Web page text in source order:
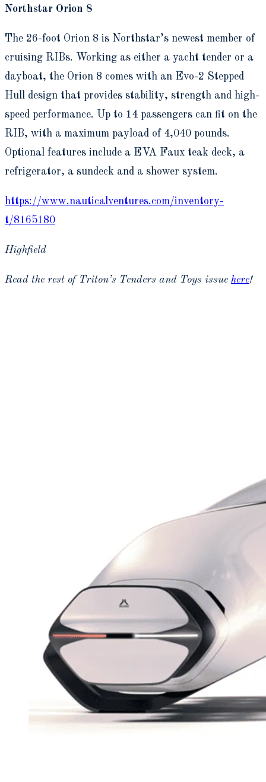
Northstar Orion 8
The 26-foot Orion 8 is Northstar’s newest member of
cruising RIBs. Working as either a yacht tender or a
dayboat, the Orion 8 comes with an Evo-2 Stepped
Hull design that provides stability, strength and high-
speed performance. Up to 14 passengers can fit on the
RIB, with a maximum payload of 4,040 pounds.
Optional features include a EVA Faux teak deck, a
refrigerator, a sundeck and a shower system.
https://www.nauticalventures.com/inventory-
t/8165180
Highfield
Read the rest of Triton’s Tenders and Toys issue here!